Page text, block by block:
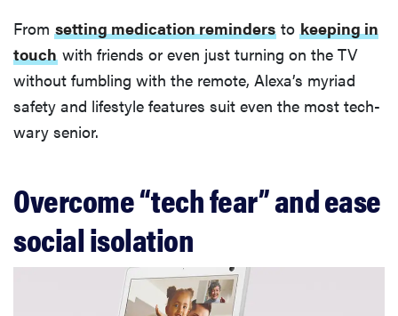
From setting medication reminders to keeping in
touch with friends or even just turning on the TV
without fumbling with the remote, Alexa’s myriad
safety and lifestyle features suit even the most tech-
wary senior.
Overcome “tech fear” and ease
social isolation